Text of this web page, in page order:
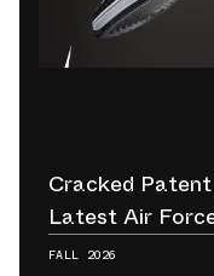
Cracked
Latest Air
FALL 2026